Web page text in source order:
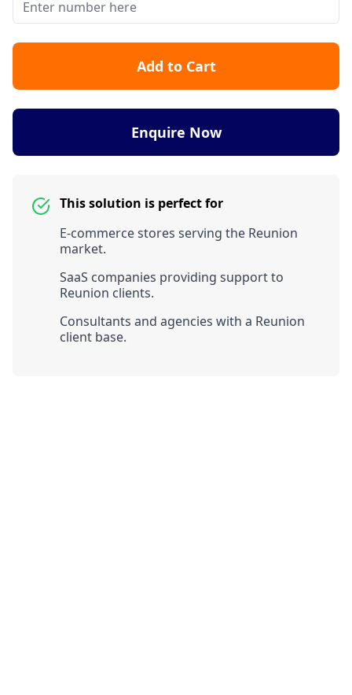
Add to Cart
Enquire Now
This solution is perfect for
E-commerce stores serving the Reunion
market.
SaaS companies providing support to
Reunion clients.
Consultants and agencies with a Reunion
client base.